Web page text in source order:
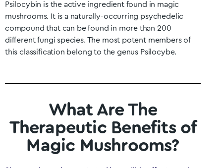
Psilocybin is the active ingredient found in magic
mushrooms. It is a naturally-occurring psychedelic
compound that can be found in more than 200
different fungi species. The most potent members of
this classification belong to the genus Psilocybe.
What Are The
Therapeutic Benefits of
Magic Mushrooms?